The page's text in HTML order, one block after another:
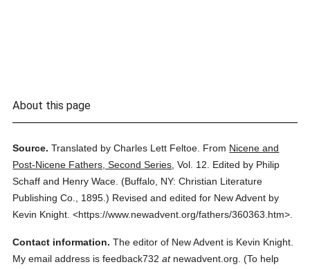
About this page
Source. Translated by Charles Lett Feltoe. From Nicene and
Post-Nicene Fathers, Second Series ,Vol. 12.
Edited by Philip
Schaff and Henry Wace. (Buffalo, NY: Christian Literature
Publishing Co.,
1895.) Revised and edited for New Advent by
Kevin Knight. <https://www.newadvent.org/fathers/360363.htm>.
Contact information. The editor of New Advent is Kevin Knight.
My email address is feedback732atnewadvent.org. (To help